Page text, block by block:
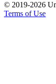
© 2019-2026
Terms of Use